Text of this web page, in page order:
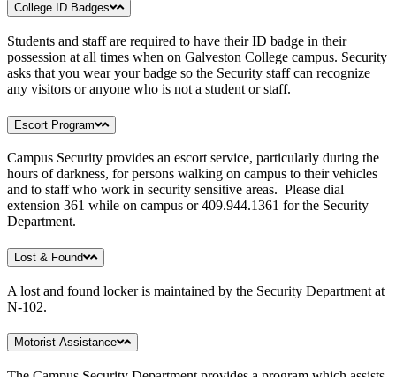
College ID Badges
Students and staff are required to have their ID badge in their
possession at all times when on Galveston College campus. Security
asks that you wear your badge so the Security staff can recognize
any visitors or anyone who is not a student or staff.
Escort Program
Campus Security provides an escort service, particularly during the
hours of darkness, for persons walking on campus to their vehicles
and to staff who work in security sensitive areas. Please dial
extension 361 while on campus or 409.944.1361 for the Security
Department.
Lost & Found
A lost and found locker is maintained by the Security Department at
N-102.
Motorist Assistance